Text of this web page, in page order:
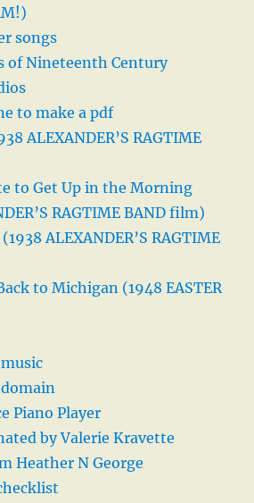
songs
of Nineteenth Century
to make a pdf
ALEXANDER’S RAGTIME
to Get Up in the Morning
RAGTIME BAND film)
ALEXANDER’S RAGTIME
to Michigan (1948 EASTER
Piano Player
by Valerie Kravette
Heather N George